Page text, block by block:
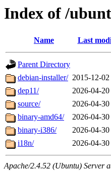
Index of /
Name Last
Parent Directory
debian-installer/ 2015-12-
dep11/
2026-04-
source/
2026-04-
binary-amd64/
2026-04-
binary-i386/
2026-04-
i18n/
2026-04-
Apache/2.4.52 (Ubuntu) Server